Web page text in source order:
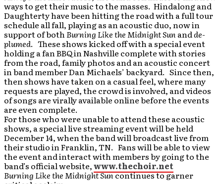
ways to get their music to the masses. Hindalong and
Daughterty have been hitting the road with a full tour
schedule all fall, playing as an acoustic duo, now in
support of bothBurning Like theMidnight Sun andde-
plumed. These shows kicked off with a special event
holding a fan BBQ in Nashville complete with stories
from the road, family photos and an acoustic concert
in band member Dan Michaels’ backyard. Since then,
then shows have taken on a casual feel, where many
requests are played, the crowd is involved, and videos
of songs are virally available online before the events
are even complete.
For those who were unable to attend these acoustic
shows, a special live streaming event will be held
December 14, when the band will broadcast live from
their studio in Franklin, TN. Fans will be able to view
the event and interact with members by going to the
band’s official website,www.thechoir.net
Burning Like the Midnight Suncontinues to garner